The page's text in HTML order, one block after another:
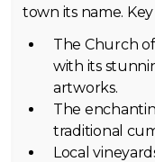
town its name.
The Church
with its
artworks.
The
traditional
Local